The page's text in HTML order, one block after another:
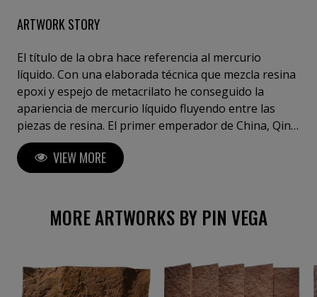
ARTWORK STORY
El título de la obra hace referencia al mercurio
líquido. Con una elaborada técnica que mezcla resina
epoxi y espejo de metacrilato he conseguido la
apariencia de mercurio líquido fluyendo entre las
piezas de resina. El primer emperador de China, Qin
Shi Huang fue enterrado en el denominado
"Mausoleo de Qin Shi Huang", que contenía ríos de
mercurio que fluyen reproduciendo un modelo de la
de China.
VIEW MORE
MORE ARTWORKS BY PIN VEGA